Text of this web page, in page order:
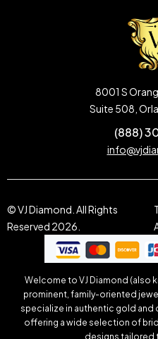
8001 S
Suite 508,
(888)
© VJ Diamond. All Rights
Reserved 2026.
Welcome to VJ Diamond (also
prominent, family-oriented
specialize in authentic gold and
offering a wide selection of
designs tailored